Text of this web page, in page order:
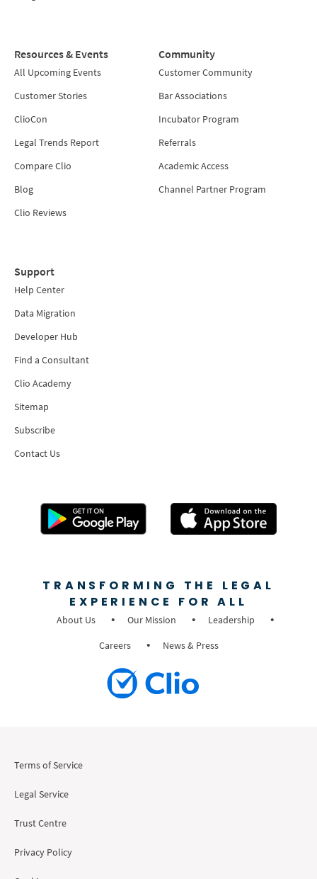
Resources & Events
All Upcoming Events
Customer Stories
ClioCon
Legal Trends Report
Compare Clio
Blog
Clio Reviews
Community
Customer Community
Bar Associations
Incubator Program
Referrals
Academic Access
Channel Partner Program
Support
Help Center
Data Migration
Developer Hub
Find a Consultant
Clio Academy
Sitemap
Subscribe
Contact Us
TRANSFORMING THE LEGAL
EXPERIENCE FOR ALL
About Us Our Mission
Leadership
Careers
News & Press
Terms of Service
Legal Service
Trust Centre
Privacy Policy